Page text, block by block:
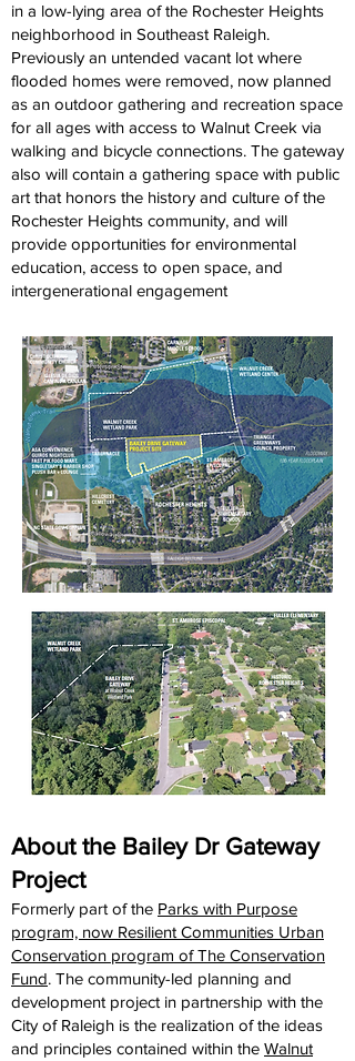
in a low-lying area of the Rochester Heights
neighborhood in Southeast Raleigh.
Previously an untended vacant lot where
flooded homes were removed, now planned
as an outdoor gathering and recreation space
for all ages with access to Walnut Creek via
walking and bicycle connections. The gateway
also will contain a gathering space with public
art that honors the history and culture of the
Rochester Heights community, and will
provide opportunities for environmental
education, access to open space, and
intergenerational engagement
About the Bailey Dr Gateway
Project
Formerly part of the Parks with Purpose
program, now Resilient Communities Urban
Conservation program of The Conservation
Fund. The community-led planning and
development project in partnership with the
City of Raleigh is the realization of the ideas
and principles contained within the Walnut